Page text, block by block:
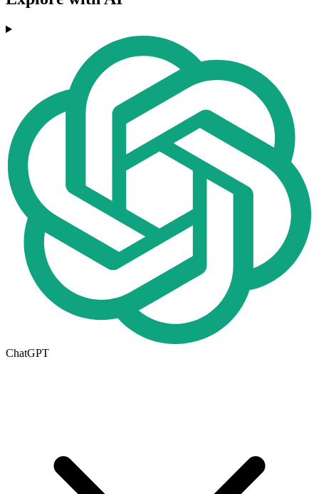
ChatGPT